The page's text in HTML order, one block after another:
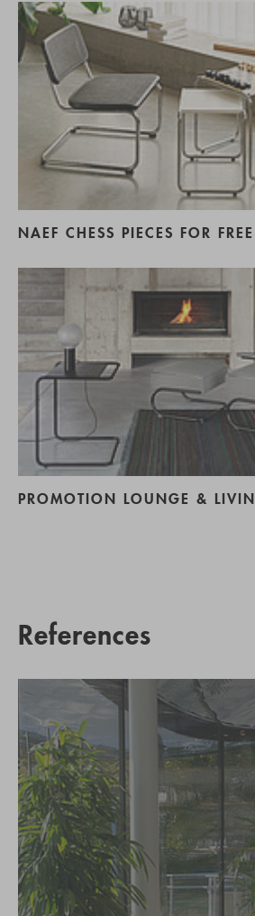
NAEF CHESS PIECES FOR FREE
PROMOTION LOUNGE &
References